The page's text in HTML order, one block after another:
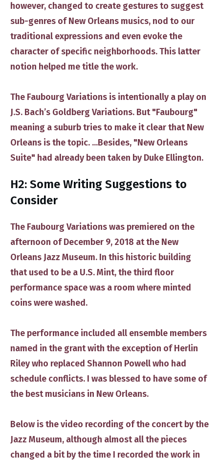
however, ​​changed to ​create ​​gestures​ to suggest
sub-genres of New Orleans musics, ​nod to our
traditional expressions and even evoke the
character of specific neighborhoods.This latter ​
notion helped me title the work.
The Faubourg Variations is intentionally a play on
J.S. Bach’s Goldberg Variations. But ​"Faubourg"
meaning a suburb ​tries to make it clear that New
Orleans is the topic. ...Besides, "New Orleans
Suite" had already been taken by Duke Ellington.
H2: Some Writing Suggestions to
Consider
The ​ Faubourg Variationswas premiered on the
afternoon of December 9, 2018 at the New
Orleans Jazz Museum. In this historic building
that used to be a U.S. Mint, the third floor
performance space was a room where minted
coins were washed.
The performance included all ensemble members
named in the grant with the exception of Herlin
Riley who replaced Shannon Powell who had
schedule conflicts. I was blessed to have some of
the best musicians in New Orleans.
​Below is the video recording of the concert by the
Jazz Museum​, although almost all the pieces
changed a bit by the time ​I recorded the work in